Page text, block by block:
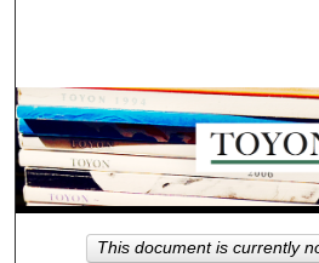
Browse
My
About
This document is currently